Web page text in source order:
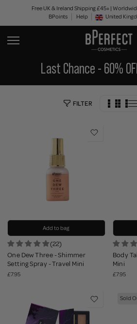
content
Free UK & Ireland Shipping £45+ |
BPoints
Help Geolocation
United
Last Chance - 60%
FILTER
Add to bag
(22)
One Dew Three - Shimmer
Setting Spray - Travel Mini
£7.95
Body
Mini
£7.95
Sold